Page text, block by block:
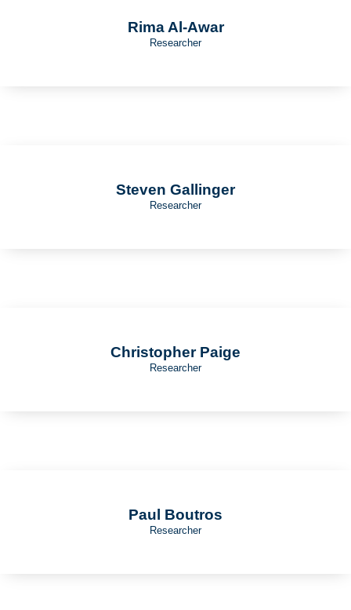
Rima Al-Awar
Researcher
Steven Gallinger
Researcher
Christopher Paige
Researcher
Paul Boutros
Researcher